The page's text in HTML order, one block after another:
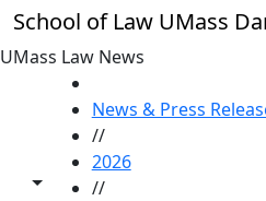
Skip to main content
School of Law UMass
UMass Law News
Toggle share controls
News & Press
//
2026
//